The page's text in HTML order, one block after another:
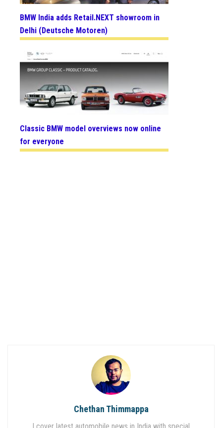
BMW India adds Retail.NEXT showroom in
Delhi (Deutsche Motoren)
Classic BMW model overviews now online
for everyone
Chethan Thimmappa